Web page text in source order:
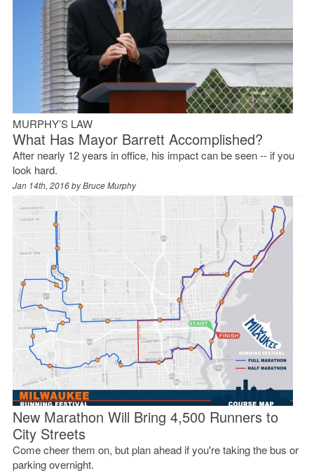
MURPHY’S LAW
What Has Mayor Barrett Accomplished?
After nearly 12 years in office, his impact can be seen -- if you
look hard.
Jan 14th, 2016 byBruce Murphy
New Marathon Will Bring 4,500 Runners to
City Streets
Come cheer them on, but plan ahead if you're taking the bus or
parking overnight.